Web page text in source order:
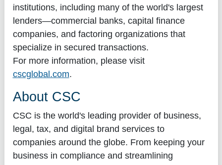
institutions, including many of the world's largest
lenders—commercial banks, capital finance
companies, and factoring organizations that
specialize in secured transactions.
For more information, please visit
cscglobal.com.
About CSC
CSC is the world's leading provider of business,
legal, tax, and digital brand services to
companies around the globe. From keeping your
business in compliance and streamlining